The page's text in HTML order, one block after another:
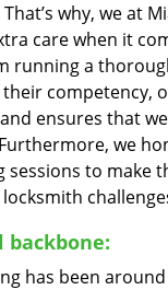
why, we at
care when it
running a
competency,
ensures that
we
to make
backbone:
has been